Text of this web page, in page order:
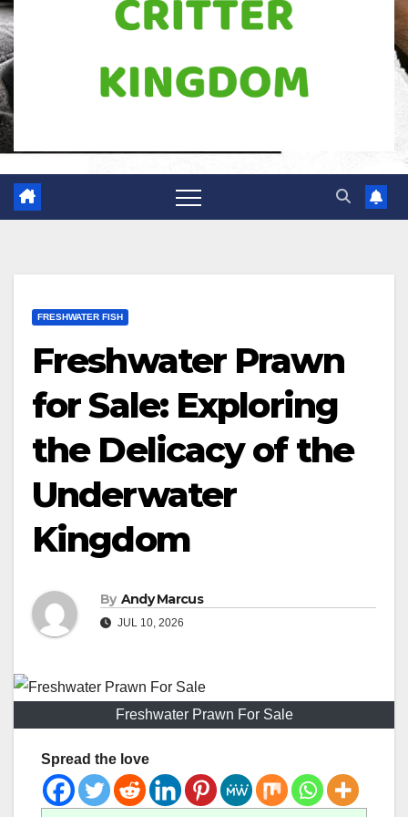
FRESHWATER FISH
Freshwater Prawn
for Sale: Exploring
the Delicacy of the
Underwater
Kingdom
By Andy Marcus
JUL 10, 2026
Freshwater Prawn For Sale
Spread the love